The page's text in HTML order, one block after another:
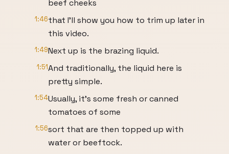
beef cheeks
1:46that I'll show you how to trim up later in
this video.
1:49Next up is the brazing liquid.
1:51And traditionally, the liquid here is
pretty simple.
1:54Usually, it's some fresh or canned
tomatoes of some
1:56sort that are then topped up with
water or beeftock.